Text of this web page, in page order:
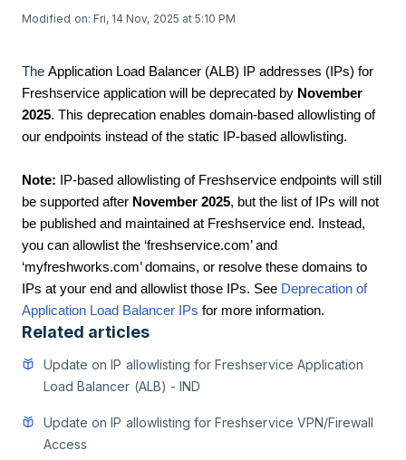
Modified on: Fri, 14 Nov, 2025 at 5:10 PM
The Application Load Balancer (ALB) IP addresses (IPs) for
Freshservice application will be deprecated by November
2025. This deprecation enables domain-based allowlisting of
our endpoints instead of the static IP-based allowlisting.
Note: IP-based allowlisting of Freshservice endpoints will still
be supported after November 2025, but the list of IPs will not
be published and maintained at Freshservice end. Instead,
you can allowlist the ‘freshservice.com’ and
‘myfreshworks.com’ domains, or resolve these domains to
IPs at your end and allowlist those IPs. See Deprecation of
Application Load Balancer IPs for more information.
Related articles
Update on IP allowlisting for Freshservice Application
Load Balancer (ALB) - IND
Update on IP allowlisting for Freshservice VPN/Firewall
Access